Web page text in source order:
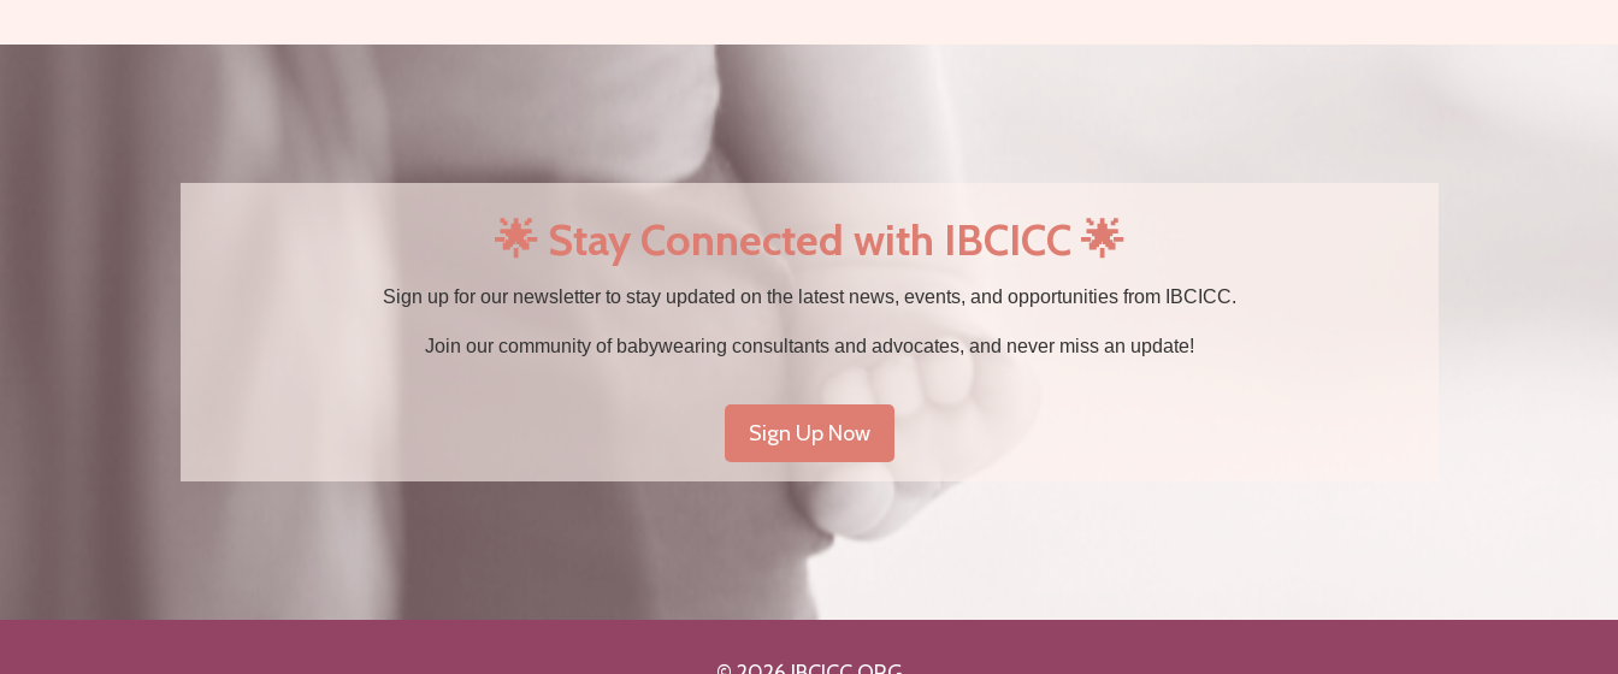
🌟 Stay Connected with IBCICC 🌟
Sign up for our newsletter to stay updated on the latest news, events, and opportunities from IBCICC.
Join our community of babywearing consultants and advocates, and never miss an update!
Sign Up Now